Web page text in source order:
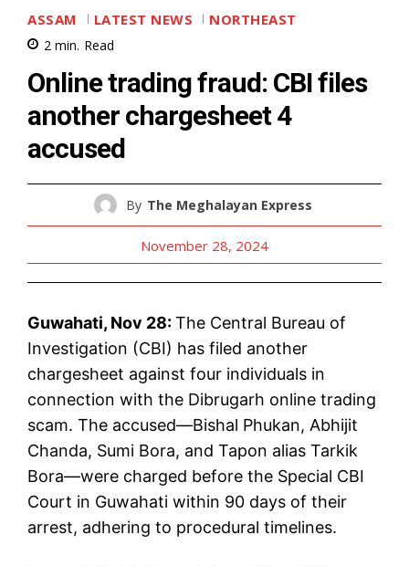
ASSAM LATEST NEWS NORTHEAST
2 min. Read
Online trading fraud: CBI files
another chargesheet 4
accused
By The Meghalayan Express
November 28, 2024
Guwahati, Nov 28:The Central Bureau of
Investigation (CBI) has filed another
chargesheet against four individuals in
connection with the Dibrugarh online trading
scam. The accused—Bishal Phukan, Abhijit
Chanda, Sumi Bora, and Tapon alias Tarkik
Bora—were charged before the Special CBI
Court in Guwahati within 90 days of their
arrest, adhering to procedural timelines.